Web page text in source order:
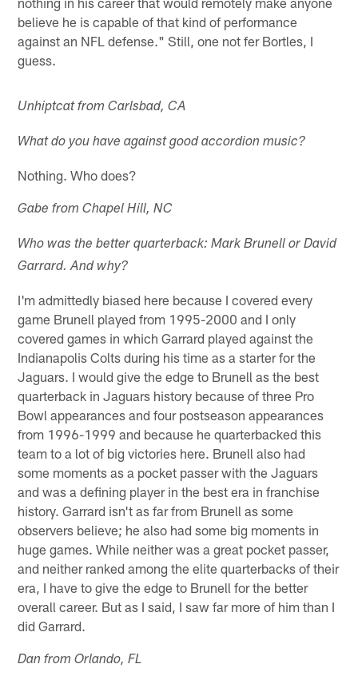
believe he is capable of that kind of performance
against an NFL defense." Still, one not fer Bortles, I
guess.
Unhiptcat from Carlsbad, CA
What do you have against good accordion music?
Nothing. Who does?
Gabe from Chapel Hill, NC
Who was the better quarterback: Mark Brunell or David
Garrard. And why?
I'm admittedly biased here because I covered every
game Brunell played from 1995-2000 and I only
covered games in which Garrard played against the
Indianapolis Colts during his time as a starter for the
Jaguars. I would give the edge to Brunell as the best
quarterback in Jaguars history because of three Pro
Bowl appearances and four postseason appearances
from 1996-1999 and because he quarterbacked this
team to a lot of big victories here. Brunell also had
some moments as a pocket passer with the Jaguars
and was a defining player in the best era in franchise
history. Garrard isn't as far from Brunell as some
observers believe; he also had some big moments in
huge games. While neither was a great pocket passer,
and neither ranked among the elite quarterbacks of their
era, I have to give the edge to Brunell for the better
overall career. But as I said, I saw far more of him than I
did Garrard.
Dan from Orlando, FL